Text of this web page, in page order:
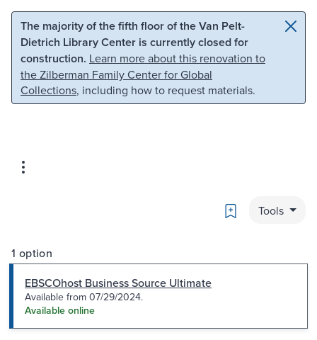
Skip to main content Skip to search
The majority of the fifth floor of the Van Pelt-
Dietrich Library Center is currently closed for
construction. Learn more about this renovation to
the Zilberman Family Center for Global
Collections, including how to request materials.
Bookmark
Tools
1 option
EBSCOhost Business Source Ultimate
Available from 07/29/2024.
Available online